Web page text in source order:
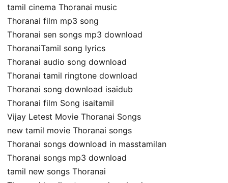
tamil cinema Thoranai music
Thoranai film mp3 song
Thoranai sen songs mp3 download
ThoranaiTamil song lyrics
Thoranai audio song download
Thoranai tamil ringtone download
Thoranai song download isaidub
Thoranai film Song isaitamil
Vijay Letest Movie Thoranai Songs
new tamil movie Thoranai songs
Thoranai songs download in masstamilan
Thoranai songs mp3 download
tamil new songs Thoranai